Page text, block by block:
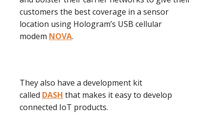
customers the best coverage in a sensor
location using Hologram’s USB cellular
modem NOVA.
They also have a development kit
called DASH that makes it easy to develop
connected IoT products.